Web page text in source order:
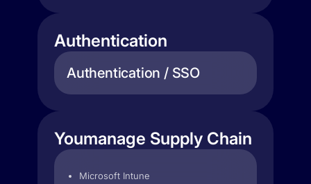
Authentication
Authentication / SSO
Youmanage Supply Chain
Microsoft Intune